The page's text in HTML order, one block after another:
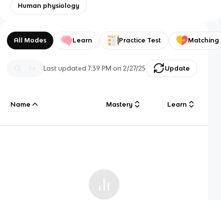
Human physiology
All Modes Learn Practice Test Matching
Last updated7:39 PM on 2/27/25 Update
Name Mastery Learn